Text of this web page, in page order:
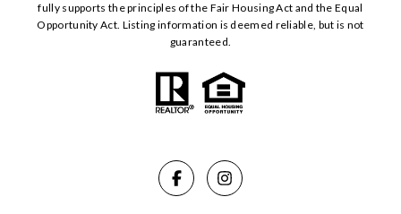
fully supports the principles of the Fair Housing Act and the Equal
Opportunity Act. Listing information is deemed reliable, but is not
guaranteed.